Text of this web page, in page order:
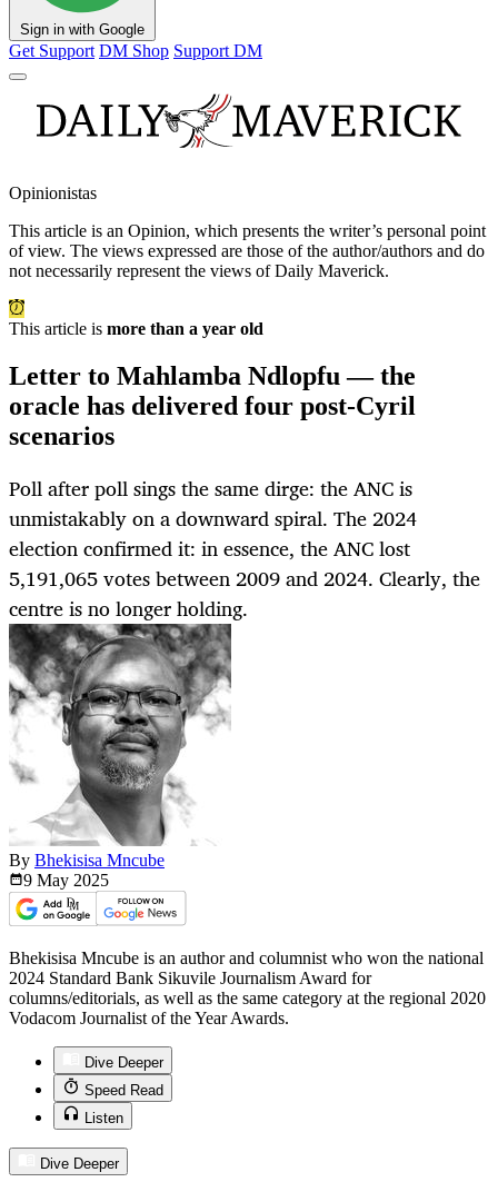
Sign in with Google
Get Support DM Shop Support DM
Opinionistas
This article is an Opinion, which presents the writer’s personal point
of view. The views expressed are those of the author/authors and do
not necessarily represent the views of Daily Maverick.
This article is more than a year old
Letter to Mahlamba Ndlopfu — the
oracle has delivered four post-Cyril
scenarios
Poll after poll sings the same dirge: the ANC is
unmistakably on a downward spiral. The 2024
election confirmed it: in essence, the ANC lost
5,191,065 votes between 2009 and 2024. Clearly, the
centre is no longer holding.
By Bhekisisa Mncube
9 May 2025
Bhekisisa Mncube is an author and columnist who won the national
2024 Standard Bank Sikuvile Journalism Award for
columns/editorials, as well as the same category at the regional 2020
Vodacom Journalist of the Year Awards.
Dive Deeper
Speed Read
Listen
Dive Deeper